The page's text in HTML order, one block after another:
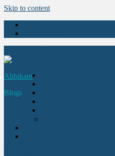
Skip to content
Abhikant
Blogs